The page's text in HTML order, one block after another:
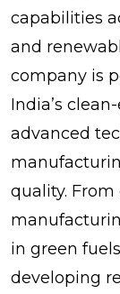
capabilities
and
company is
India’s
advanced
quality.
in green
developing